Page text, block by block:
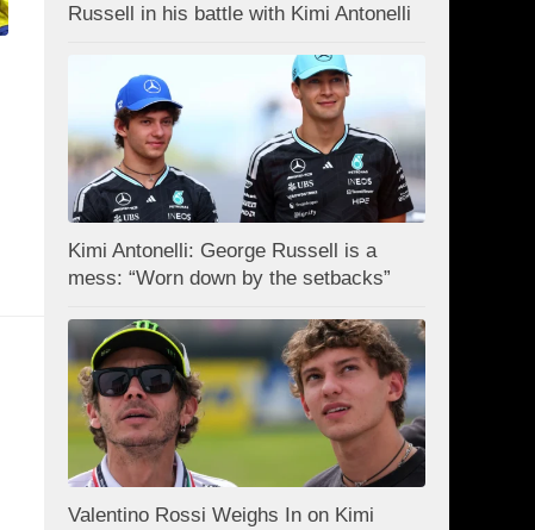
Russell in his battle with Kimi Antonelli
Kimi Antonelli: George Russell is a
mess: “Worn down by the setbacks”
Valentino Rossi Weighs In on Kimi